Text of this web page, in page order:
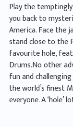
Play the
you back to
America. Face the
stand close to the
favourite hole,
Drums.No other
fun and
the world’s finest
everyone. A ‘hole’